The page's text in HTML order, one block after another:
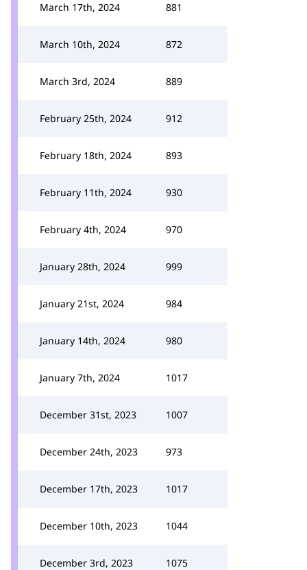
March 17th, 2024 881
March 10th, 2024 872
March 3rd, 2024 889
February 25th, 2024 912
February 18th, 2024 893
February 11th, 2024 930
February 4th, 2024 970
January 28th, 2024 999
January 21st, 2024 984
January 14th, 2024 980
January 7th, 2024 1017
December 31st, 2023 1007
December 24th, 2023 973
December 17th, 2023 1017
December 10th, 2023 1044
December 3rd, 2023 1075